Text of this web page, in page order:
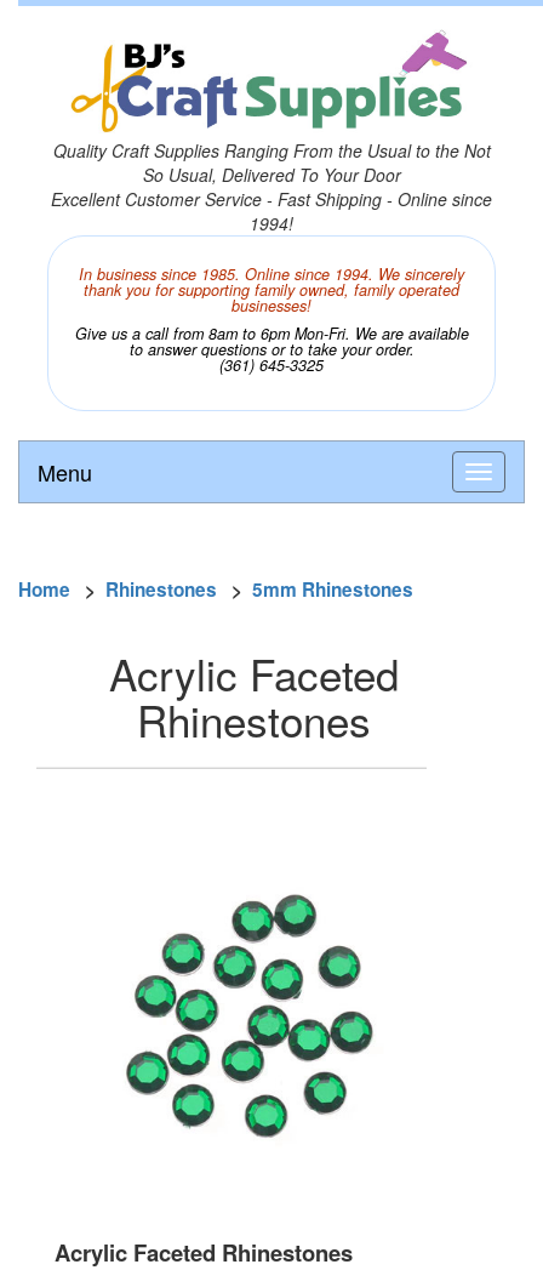
Quality Craft Supplies Ranging From the Usual to the Not
So Usual, Delivered To Your Door
Excellent Customer Service - Fast Shipping - Online since
1994!
In business since 1985. Online since 1994. We sincerely
thank you for supporting family owned, family operated
businesses!
Give us a call from 8am to 6pm Mon-Fri. We are available
to answer questions or to take your order.
(361) 645-3325
Menu
Home > Rhinestones > 5mm Rhinestones
Acrylic Faceted
Rhinestones
Acrylic Faceted Rhinestones